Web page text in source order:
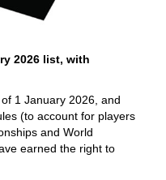
2026 list, with
1 January 2026, and
(to account for players
and World
earned the right to